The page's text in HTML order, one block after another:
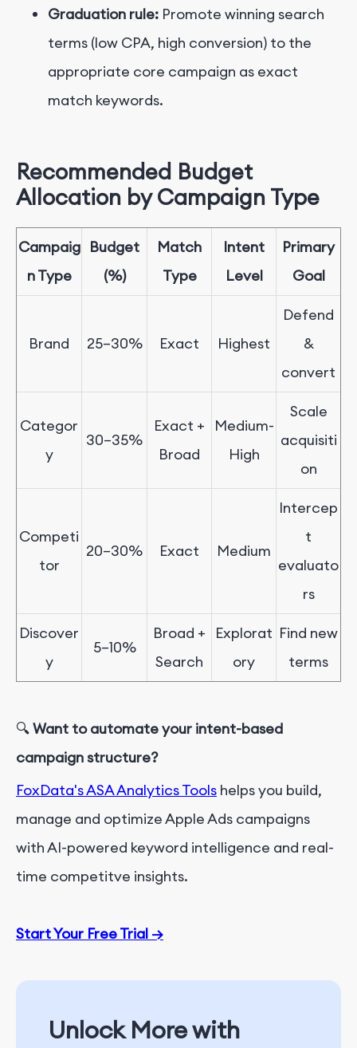
Graduation rule: Promote winning search
terms (low CPA, high conversion) to the
appropriate core campaign as exact
match keywords.
Recommended Budget
Allocation by Campaign Type
Campaig
n Type
Budget
(%)
Match
Type
Intent
Level
Primary
Goal
Brand 25–30% Exact Highest
Defend
&
convert
Categor
y
30–35%
Exact +
Broad
Medium-
High
Scale
acquisiti
on
Competi
tor
20–30% Exact Medium
Intercep
t
evaluato
rs
Discover
y
5–10%
Broad +
Search
Explorat
ory
Find new
terms
🔍Want to automate your intent-based
campaign structure?
FoxData's ASA Analytics Tools helps you build,
manage and optimize Apple Ads campaigns
with AI-powered keyword intelligence and real-
time competitve insights.
Start Your Free Trial →
Unlock More with